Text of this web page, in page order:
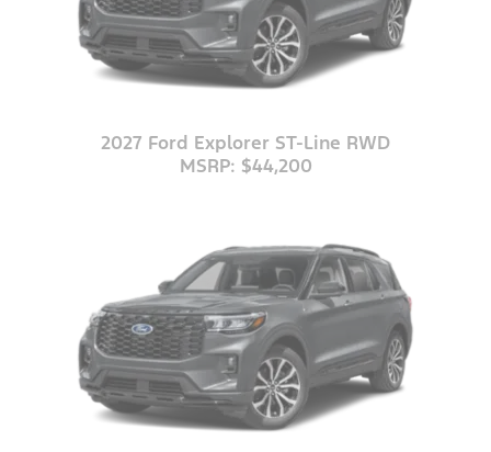
2027 Ford Explorer ST-Line RWD
MSRP: $44,200